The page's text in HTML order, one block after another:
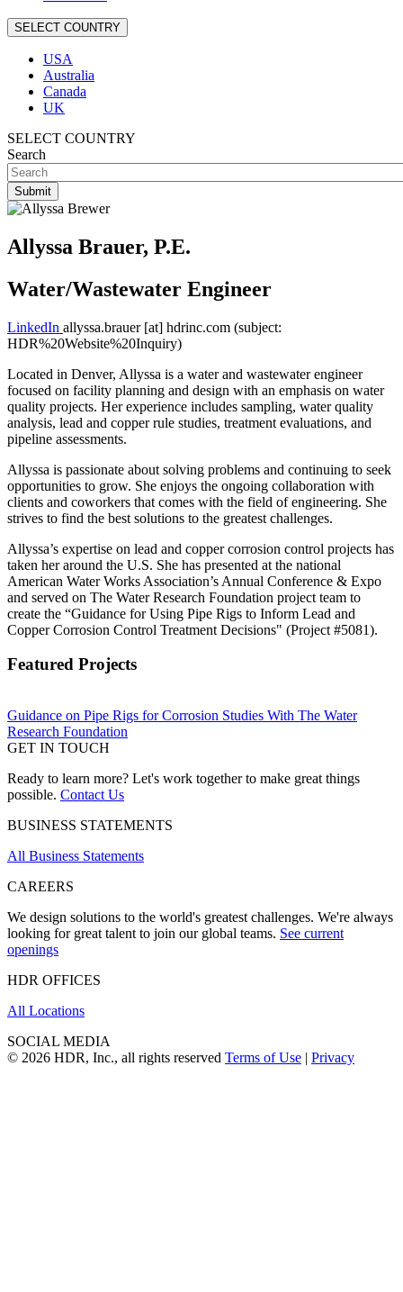
SELECT COUNTRY
USA
Australia
Canada
UK
SELECT COUNTRY
Search
Allyssa Brauer, P.E.
Water/Wastewater Engineer
LinkedIn allyssa.brauer[at] hdrinc.com (subject:
HDR%20Website%20Inquiry)
Located in Denver, Allyssa is a water and wastewater engineer
focused on facility planning and design with an emphasis on water
quality projects. Her experience includes sampling, water quality
analysis, lead and copper rule studies, treatment evaluations, and
pipeline assessments.
Allyssa is passionate about solving problems and continuing to seek
opportunities to grow. She enjoys the ongoing collaboration with
clients and coworkers that comes with the field of engineering. She
strives to find the best solutions to the greatest challenges.
Allyssa’s expertise on lead and copper corrosion control projects has
taken her around the U.S. She has presented at the national
American Water Works Association’s Annual Conference & Expo
and served on The Water Research Foundation project team to
create the “Guidance for Using Pipe Rigs to Inform Lead and
Copper Corrosion Control Treatment Decisions" (Project #5081).
Featured Projects
Guidance on Pipe Rigs for Corrosion Studies With The Water
Research Foundation
GET IN TOUCH
Ready to learn more? Let's work together to make great things
possible. Contact Us
BUSINESS STATEMENTS
All Business Statements
CAREERS
We design solutions to the world's greatest challenges. We're always
looking for great talent to join our global teams. See current
openings
HDR OFFICES
All Locations
SOCIAL MEDIA
© 2026 HDR, Inc., all rights reserved Terms of Use | Privacy